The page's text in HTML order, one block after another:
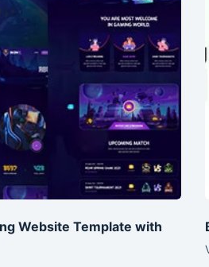
Website Template with